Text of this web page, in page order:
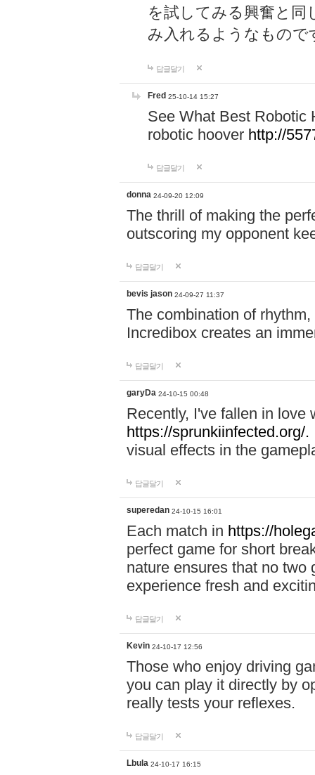
を試してみる興奮と同
み入れるようなもので
답글달기
Fred 25-10-14 15:27
See What Best Robotic
robotic hoover http://
답글달기
donna 24-09-20 12:09
The thrill of making the
outscoring my opponent
답글달기
bevis jason 24-09-27 11:37
The combination of
Incredibox creates an
답글달기
garyDa 24-10-15 00:48
Recently, I've fallen in love
https://sprunkiinfected.org/.
visual effects in the
답글달기
superedan 24-10-15 16:01
Each match in https://
perfect game for short
nature ensures that no two
experience fresh and
답글달기
Kevin 24-10-17 12:56
Those who enjoy driving
you can play it directly by
really tests your reflexes.
답글달기
Lbula 24-10-17 16:15